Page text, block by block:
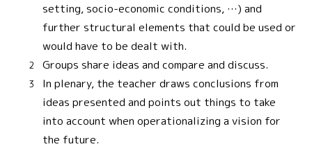
setting, socio-economic conditions, …) and
further structural elements that could be used or
would have to be dealt with.
Groups share ideas and compare and discuss.
In plenary, the teacher draws conclusions from
ideas presented and points out things to take
into account when operationalizing a vision for
the future.